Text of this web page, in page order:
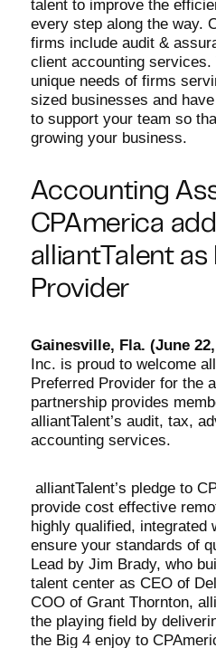
talent to improve the
every step along the way.
firms include audit &
client accounting services.
unique needs of firms
sized businesses and
to support your team so
growing your business.
Accounting
CPAmerica
alliantTalent as
Provider
Gainesville, Fla. (June 22,
Inc. is proud to welcome
Preferred Provider for the
partnership provides
alliantTalent’s audit, tax,
accounting services.
alliantTalent’s pledge to
provide cost effective
highly qualified, integrated
ensure your standards of
Lead by Jim Brady, who
talent center as CEO of
COO of Grant Thornton,
the playing field by
the Big 4 enjoy to